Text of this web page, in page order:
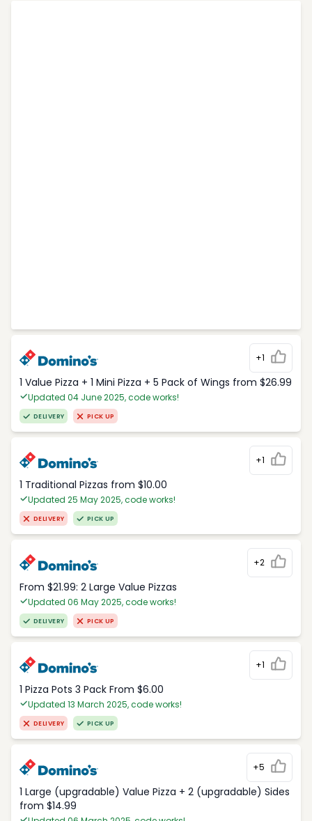
+1
1 Value Pizza + 1 Mini Pizza + 5 Pack of Wings from $26.99
Updated 04 June 2025, code works!
DELIVERY PICK UP
+1
1 Traditional Pizzas from $10.00
Updated 25 May 2025, code works!
DELIVERY PICK UP
+2
From $21.99: 2 Large Value Pizzas
Updated 06 May 2025, code works!
DELIVERY PICK UP
+1
1 Pizza Pots 3 Pack From $6.00
Updated 13 March 2025, code works!
DELIVERY PICK UP
+5
1 Large (upgradable) Value Pizza + 2 (upgradable) Sides
from $14.99